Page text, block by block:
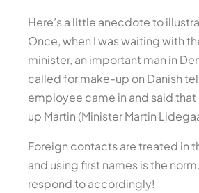
Here’s a little anecdote to
Once, when I was waiting with
minister, an important man in
called for make-up on Danish
employee came in and said that
up Martin (Minister Martin
Foreign contacts are treated in
and using first names is the
respond to accordingly!